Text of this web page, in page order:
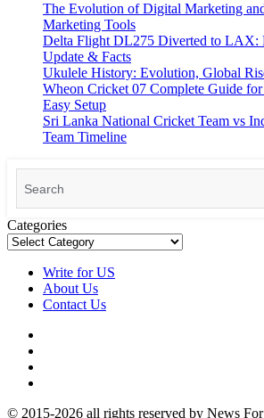
The Evolution of Digital Marketing
Marketing Tools
Delta Flight DL275 Diverted to LAX:
Update & Facts
Ukulele History: Evolution, Global
Wheon Cricket 07 Complete Guide
Easy Setup
Sri Lanka National Cricket Team vs
Team Timeline
Categories
Write for US
About Us
Contact Us
© 2015-2026 all rights reserved by News